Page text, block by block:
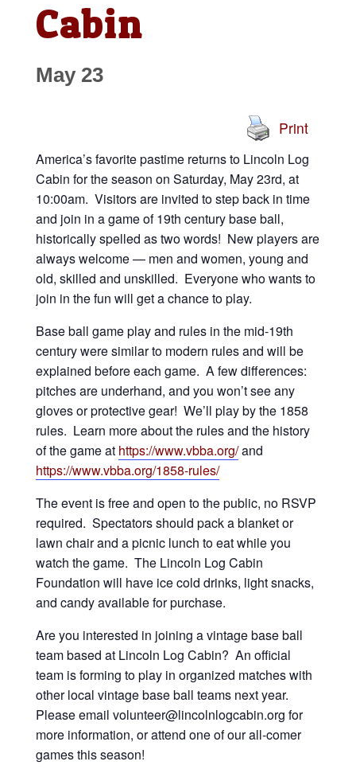
Cabin
May 23
Print
America’s favorite pastime returns to Lincoln Log
Cabin for the season on Saturday, May 23rd, at
10:00am. Visitors are invited to step back in time
and join in a game of 19th century base ball,
historically spelled as two words! New players are
always welcome — men and women, young and
old, skilled and unskilled. Everyone who wants to
join in the fun will get a chance to play.
Base ball game play and rules in the mid-19th
century were similar to modern rules and will be
explained before each game. A few differences:
pitches are underhand, and you won’t see any
gloves or protective gear! We’ll play by the 1858
rules. Learn more about the rules and the history
of the game at https://www.vbba.org/and
https://www.vbba.org/1858-rules/
The event is free and open to the public, no RSVP
required. Spectators should pack a blanket or
lawn chair and a picnic lunch to eat while you
watch the game. The Lincoln Log Cabin
Foundation will have ice cold drinks, light snacks,
and candy available for purchase.
Are you interested in joining a vintage base ball
team based at Lincoln Log Cabin? An official
team is forming to play in organized matches with
other local vintage base ball teams next year.
Please email volunteer@lincolnlogcabin.org for
more information, or attend one of our all-comer
games this season!